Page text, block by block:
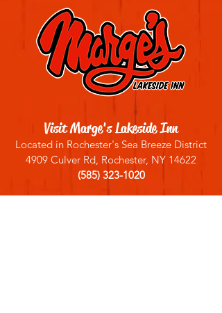
Visit Marge's Lakeside Inn
Located in Rochester's Sea Breeze District
4909 Culver Rd, Rochester, NY 14622
(585) 323-1020